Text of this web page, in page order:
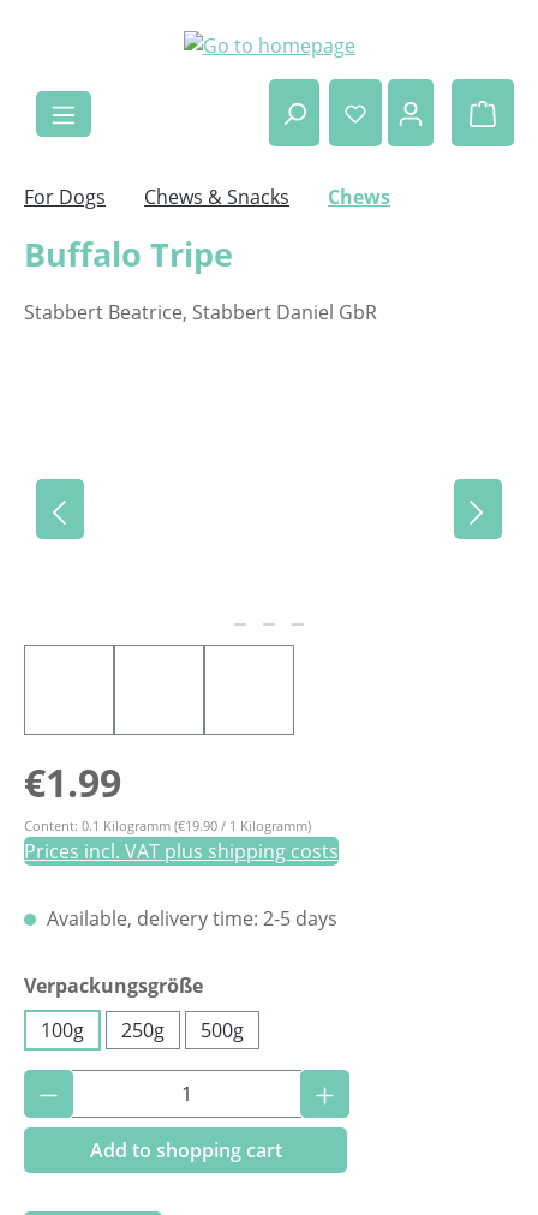
Skip to main content
For Dogs Chews & Snacks Chews
Buffalo Tripe
Stabbert Beatrice, Stabbert Daniel GbR
Regular price:
€1.99
Content: 0.1 Kilogramm (€19.90 / 1 Kilogramm)
Prices incl. VAT plus shipping costs
Available, delivery time: 2-5 days
Select
Verpackungsgröße
100g
250g 500g
Product Quantity: Enter the desired
Add to shopping cart